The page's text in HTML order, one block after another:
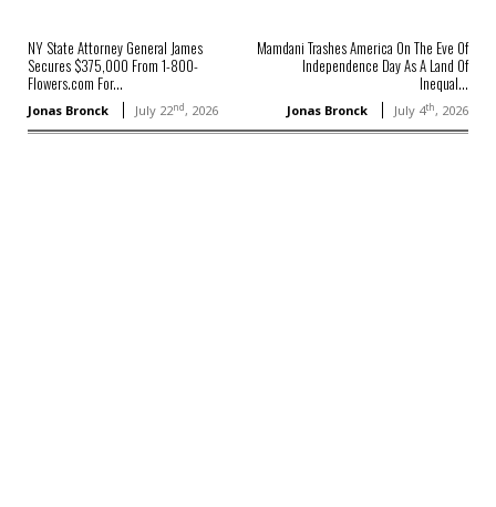
NY State Attorney General James
Secures $375,000 From 1-800-
Flowers.com For...
Jonas Bronck July 22nd, 2026
Mamdani Trashes America On The Eve Of
Independence Day As A Land Of
Inequal...
Jonas Bronck July 4th, 2026